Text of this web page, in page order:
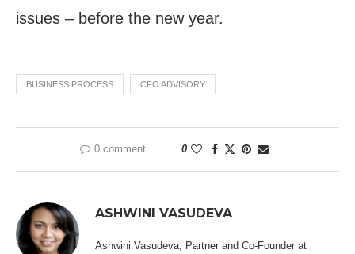
issues – before the new year.
BUSINESS PROCESS CFO ADVISORY
0 comment 0
ASHWINI VASUDEVA
Ashwini Vasudeva, Partner and Co-Founder at